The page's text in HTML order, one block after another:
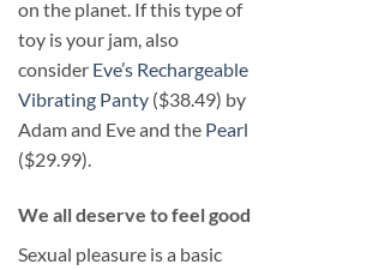
on the planet. If this type of
toy is your jam, also
consider Eve’s Rechargeable
Vibrating Panty ($38.49) by
Adam and Eve and the Pearl
($29.99).
​We all deserve to feel good
Sexual pleasure is a basic